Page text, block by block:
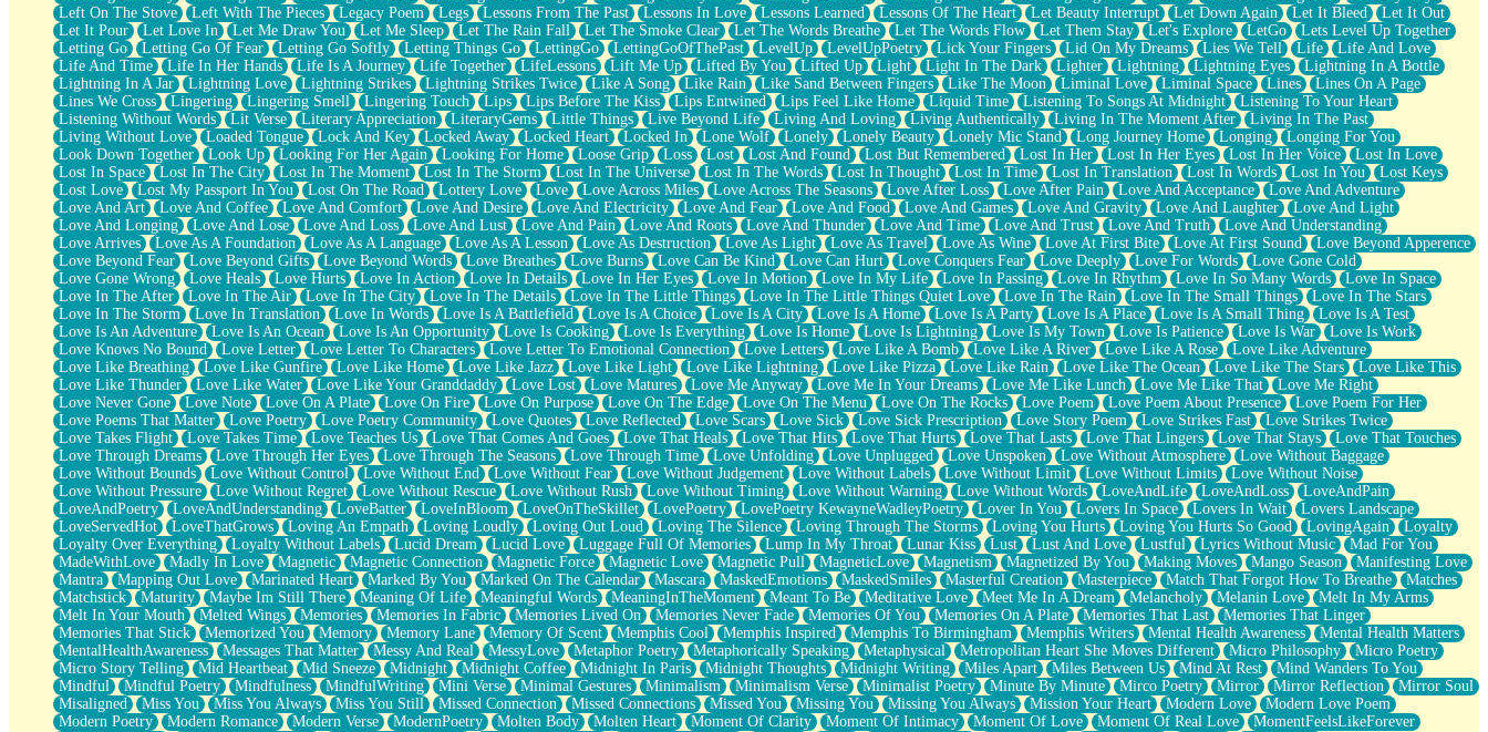
Magnetism
Can't With Jeans
Fear of Drowning
City of Angels
Lost my Passport
Call me Crazy
Be like Home
Ugly Parts
World is Asleep
Bilingual
Flat Blue Sheets
Banana Love
Sunburnt
Party
Petite Roses
Home Sweet Home
Paris
Thelonious Monk (Ode to Langston Hughes)
Does Heaven Allow Carry-ons?
Journaling
The Trouble with Prescription Labels
Rose Sitting in a Glass of Water
Forgot Why I Walked In
Rolling Thunder
A Poem for Van
Cinnamon Rolls
Nothing but Space
Rage Quit
Pieces Of Glass
Player Two
Broke the Key in the Lock Again
When Lightning Strikes
Forbidden Fruit
Sticky
Walls
Peach Cobbler
Until the Next Storm
Brown Skinned Vase
Goldfish
Ghosts
Not All Jokes
Left On The Stove
Left With The Pieces Legacy Poem Legs Lessons From The Past Lessons In Love Lessons Learned Lessons Of The Heart Let Beauty Interrupt Let Down Again Let It Bleed
Let It Out
Let It Pour
Let Love In Let Me Draw You Let Me Sleep Let The Rain Fall Let The Smoke Clear Let The Words Breathe Let The Words Flow Let Them Stay Let's Explore LetGo
Lets Level Up Together
Letting Go
Letting Go Of Fear Letting Go Softly Letting Things Go LettingGo LettingGoOfThePast LevelUp LevelUpPoetry Lick Your Fingers Lid On My Dreams Lies We Tell Life
Life And Love
Life And Time
Life In Her Hands Life Is A Journey Life Together LifeLessons Lift Me Up Lifted By You Lifted Up Light Light In The Dark Lighter Lightning Lightning Eyes
Lightning In A Bottle
Lightning In A Jar
Lightning Love Lightning Strikes Lightning Strikes Twice Like A Song Like Rain Like Sand Between Fingers Like The Moon Liminal Love Liminal Space Lines
Lines On A Page
Lines We Cross
Lingering Lingering Smell Lingering Touch Lips Lips Before The Kiss Lips Entwined Lips Feel Like Home Liquid Time Listening To Songs At Midnight
Listening To Your Heart
Listening Without Words
Lit Verse Literary Appreciation LiteraryGems Little Things Live Beyond Life Living And Loving Living Authentically Living In The Moment After
Living In The Past
Living Without Love
Loaded Tongue Lock And Key Locked Away Locked Heart Locked In Lone Wolf Lonely Lonely Beauty Lonely Mic Stand Long Journey Home Longing
Longing For You
Look Down Together
Look Up Looking For Her Again Looking For Home Loose Grip Loss Lost Lost And Found Lost But Remembered Lost In Her Lost In Her Eyes Lost In Her Voice
Lost In Love
Lost In Space
Lost In The City Lost In The Moment Lost In The Storm Lost In The Universe Lost In The Words Lost In Thought Lost In Time Lost In Translation Lost In Words Lost In You
Lost Keys
Lost Love
Lost My Passport In You Lost On The Road Lottery Love Love Love Across Miles Love Across The Seasons Love After Loss Love After Pain Love And Acceptance
Love And Adventure
Love And Art
Love And Coffee Love And Comfort Love And Desire Love And Electricity Love And Fear Love And Food Love And Games Love And Gravity Love And Laughter
Love And Light
Love And Longing
Love And Lose Love And Loss Love And Lust Love And Pain Love And Roots Love And Thunder Love And Time Love And Trust Love And Truth
Love And Understanding
Love Arrives
Love As A Foundation Love As A Language Love As A Lesson Love As Destruction Love As Light Love As Travel Love As Wine Love At First Bite Love At First Sound
Love Beyond Apperence
Love Beyond Fear
Love Beyond Gifts Love Beyond Words Love Breathes Love Burns Love Can Be Kind Love Can Hurt Love Conquers Fear Love Deeply Love For Words
Love Gone Cold
Love Gone Wrong
Love Heals Love Hurts Love In Action Love In Details Love In Her Eyes Love In Motion Love In My Life Love In Passing Love In Rhythm Love In So Many Words
Love In Space
Love In The After
Love In The Air Love In The City Love In The Details Love In The Little Things Love In The Little Things Quiet Love Love In The Rain Love In The Small Things
Love In The Stars
Love In The Storm
Love In Translation Love In Words Love Is A Battlefield Love Is A Choice Love Is A City Love Is A Home Love Is A Party Love Is A Place Love Is A Small Thing
Love Is A Test
Love Is An Adventure
Love Is An Ocean Love Is An Opportunity Love Is Cooking Love Is Everything Love Is Home Love Is Lightning Love Is My Town Love Is Patience Love Is War
Love Is Work
Love Knows No Bound
Love Letter Love Letter To Characters Love Letter To Emotional Connection Love Letters Love Like A Bomb Love Like A River Love Like A Rose
Love Like Adventure
Love Like Breathing
Love Like Gunfire Love Like Home Love Like Jazz Love Like Light Love Like Lightning Love Like Pizza Love Like Rain Love Like The Ocean Love Like The Stars
Love Like This
Love Like Thunder
Love Like Water Love Like Your Granddaddy Love Lost Love Matures Love Me Anyway Love Me In Your Dreams Love Me Like Lunch Love Me Like That
Love Me Right
Love Never Gone
Love Note Love On A Plate Love On Fire Love On Purpose Love On The Edge Love On The Menu Love On The Rocks Love Poem Love Poem About Presence
Love Poem For Her
Love Poems That Matter
Love Poetry Love Poetry Community Love Quotes Love Reflected Love Scars Love Sick Love Sick Prescription Love Story Poem Love Strikes Fast
Love Strikes Twice
Love Takes Flight
Love Takes Time Love Teaches Us Love That Comes And Goes Love That Heals Love That Hits Love That Hurts Love That Lasts Love That Lingers Love That Stays
Love That Touches
Love Through Dreams
Love Through Her Eyes Love Through The Seasons Love Through Time Love Unfolding Love Unplugged Love Unspoken Love Without Atmosphere
Love Without Baggage
Love Without Bounds
Love Without Control Love Without End Love Without Fear Love Without Judgement Love Without Labels Love Without Limit Love Without Limits
Love Without Noise
Love Without Pressure
Love Without Regret Love Without Rescue Love Without Rush Love Without Timing Love Without Warning Love Without Words LoveAndLife LoveAndLoss
LoveAndPain
LoveAndPoetry
LoveAndUnderstanding LoveBatter LoveInBloom LoveOnTheSkillet LovePoetry LovePoetry KewayneWadleyPoetry Lover In You Lovers In Space Lovers In Wait
Lovers Landscape
LoveServedHot
LoveThatGrows Loving An Empath Loving Loudly Loving Out Loud Loving The Silence Loving Through The Storms Loving You Hurts Loving You Hurts So Good LovingAgain
Loyalty
Loyalty Over Everything
Loyalty Without Labels Lucid Dream Lucid Love Luggage Full Of Memories Lump In My Throat Lunar Kiss Lust Lust And Love Lustful Lyrics Without Music
Mad For You
MadeWithLove
Madly In Love Magnetic Magnetic Connection Magnetic Force Magnetic Love Magnetic Pull MagneticLove Magnetism Magnetized By You Making Moves Mango Season
Manifesting Love
Mantra
Mapping Out Love Marinated Heart Marked By You Marked On The Calendar Mascara MaskedEmotions MaskedSmiles Masterful Creation Masterpiece Match That Forgot How To Breathe
Matches
Matchstick
Maturity Maybe Im Still There Meaning Of Life Meaningful Words MeaningInTheMoment Meant To Be Meditative Love Meet Me In A Dream Melancholy Melanin Love
Melt In My Arms
Melt In Your Mouth
Melted Wings Memories Memories In Fabric Memories Lived On Memories Never Fade Memories Of You Memories On A Plate Memories That Last
Memories That Linger
Memories That Stick
Memorized You Memory Memory Lane Memory Of Scent Memphis Cool Memphis Inspired Memphis To Birmingham Memphis Writers Mental Health Awareness
Mental Health Matters
MentalHealthAwareness
Messages That Matter Messy And Real MessyLove Metaphor Poetry Metaphorically Speaking Metaphysical Metropolitan Heart She Moves Different Micro Philosophy
Micro Poetry
Micro Story Telling
Mid Heartbeat Mid Sneeze Midnight Midnight Coffee Midnight In Paris Midnight Thoughts Midnight Writing Miles Apart Miles Between Us Mind At Rest
Mind Wanders To You
Mindful
Mindful Poetry Mindfulness MindfulWriting Mini Verse Minimal Gestures Minimalism Minimalism Verse Minimalist Poetry Minute By Minute Mirco Poetry Mirror Mirror Reflection
Mirror Soul
Misaligned
Miss You Miss You Always Miss You Still Missed Connection Missed Connections Missed You Missing You Missing You Always Mission Your Heart Modern Love
Modern Love Poem
Modern Poetry
Modern Romance Modern Verse ModernPoetry Molten Body Molten Heart Moment Of Clarity Moment Of Intimacy Moment Of Love Moment Of Real Love
MomentFeelsLikeForever